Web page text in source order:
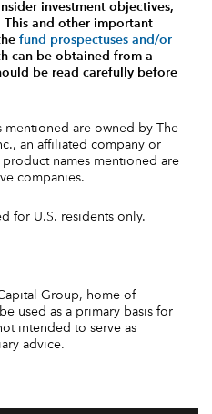
investment objectives,
This and other important
fund prospectuses and/or
can be obtained from a
be read carefully before
mentioned are owned by The
an affiliated company or
names mentioned are
companies.
for U.S. residents only.
Group, home of
used as a primary basis for
intended to serve as
advice.